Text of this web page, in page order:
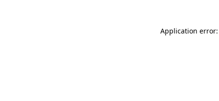
Application